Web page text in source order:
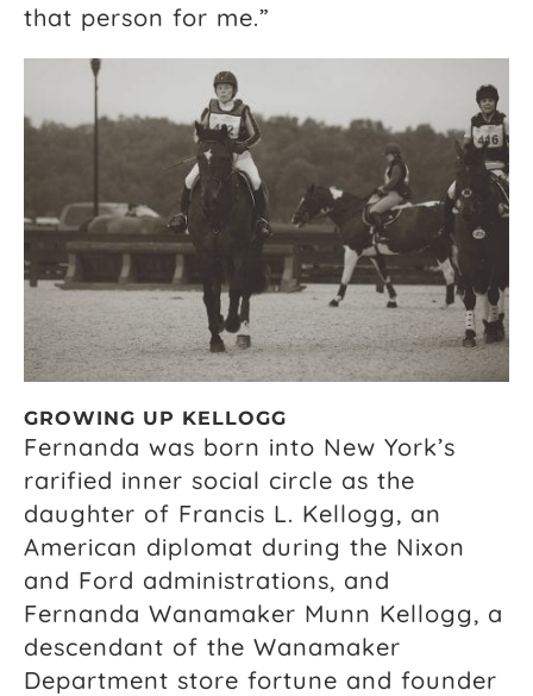
that person for me.”
GROWING UP KELLOGG
Fernanda was born into New York’s
rarified inner social circle as the
daughter of Francis L. Kellogg, an
American diplomat during the Nixon
and Ford administrations, and
Fernanda Wanamaker Munn Kellogg, a
descendant of the Wanamaker
Department store fortune and founder